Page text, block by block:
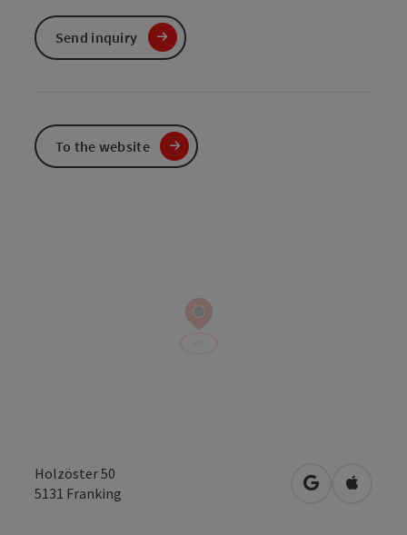
Holzöster 50
5131 Franking open inOpen in
Send inquiry
To the website